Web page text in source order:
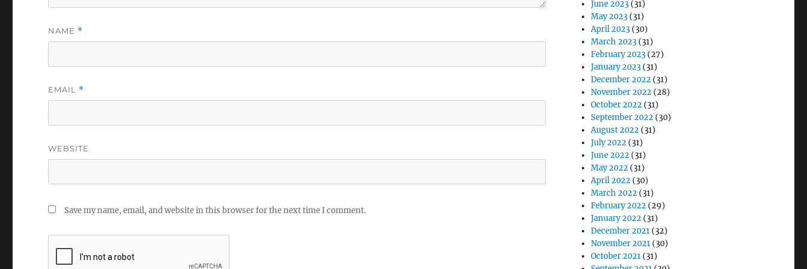
NAME *
EMAIL *
WEBSITE
Save my name, email, and website in this browser for the next time I comment.
June 2023 (31)
May 2023 (31)
April 2023 (30)
March 2023 (31)
February 2023 (27)
January 2023 (31)
December 2022 (31)
November 2022 (28)
October 2022 (31)
September 2022 (30)
August 2022 (31)
July 2022 (31)
June 2022 (31)
May 2022 (31)
April 2022 (30)
March 2022 (31)
February 2022 (29)
January 2022 (31)
December 2021 (32)
November 2021 (30)
October 2021 (31)